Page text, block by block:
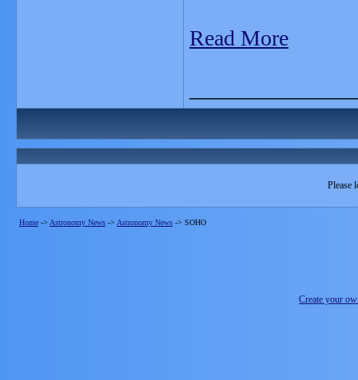
Read More
Please
Home -> Astronomy News -> Astronomy News -> SOHO
Create your